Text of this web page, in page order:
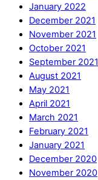
January 2022
December 2021
November 2021
October 2021
September 2021
August 2021
May 2021
April 2021
March 2021
February 2021
January 2021
December 2020
November 2020